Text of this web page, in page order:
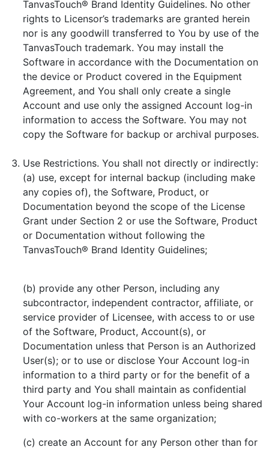
TanvasTouch® Brand Identity Guidelines. No other
rights to Licensor’s trademarks are granted herein
nor is any goodwill transferred to You by use of the
TanvasTouch trademark. You may install the
Software in accordance with the Documentation on
the device or Product covered in the Equipment
Agreement, and You shall only create a single
Account and use only the assigned Account log-in
information to access the Software. You may not
copy the Software for backup or archival purposes.
Use Restrictions. You shall not directly or indirectly:
(a) use, except for internal backup (including make
any copies of), the Software, Product, or
Documentation beyond the scope of the License
Grant under Section 2 or use the Software, Product
or Documentation without following the
TanvasTouch® Brand Identity Guidelines;
(b) provide any other Person, including any
subcontractor, independent contractor, affiliate, or
service provider of Licensee, with access to or use
of the Software, Product, Account(s), or
Documentation unless that Person is an Authorized
User(s); or to use or disclose Your Account log-in
information to a third party or for the benefit of a
third party and You shall maintain as confidential
Your Account log-in information unless being shared
with co-workers at the same organization;
(c) create an Account for any Person other than for